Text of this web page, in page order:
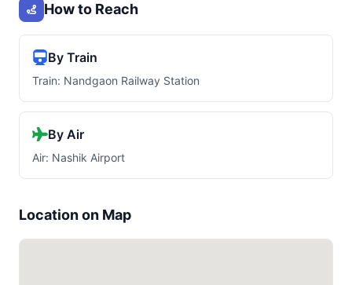
How to Reach
By Train
Train: Nandgaon Railway Station
By Air
Air: Nashik Airport
Location on Map